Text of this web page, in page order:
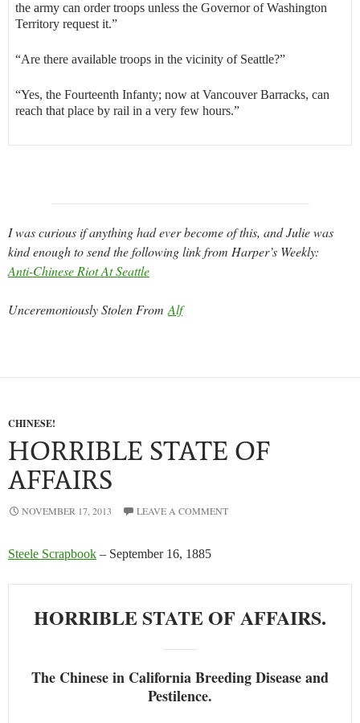
the army can order troops unless the Governor of Washington
Territory request it.”
“Are there available troops in the vicinity of Seattle?”
“Yes, the Fourteenth Infanty; now at Vancouver Barracks, can
reach that place by rail in a very few hours.”
I was curious if anything had ever become of this, and Julie was
kind enough to send the following link from Harper’s Weekly:
Anti-Chinese Riot At Seattle
Unceremoniously Stolen From Alf
CHINESE!
HORRIBLE STATE OF
AFFAIRS
NOVEMBER 17, 2013 LEAVE A COMMENT
Steele Scrapbook – September 16, 1885
HORRIBLE STATE OF AFFAIRS.
The Chinese in California Breeding Disease and
Pestilence.